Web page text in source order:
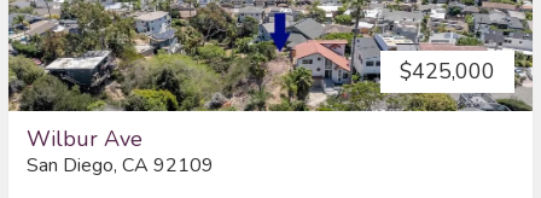
$425,000
Wilbur Ave
San Diego, CA 92109